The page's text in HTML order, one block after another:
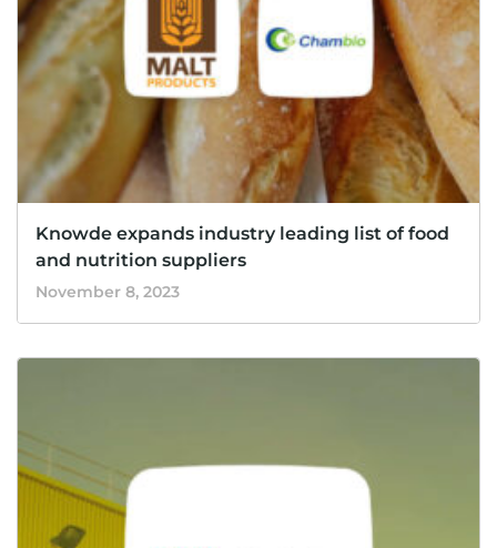
Knowde expands industry leading list of food
and nutrition suppliers
November 8, 2023